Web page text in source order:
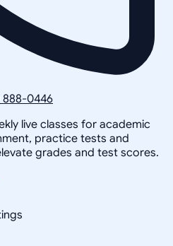
888-0446
live classes for academic
practice tests and
grades and test scores.